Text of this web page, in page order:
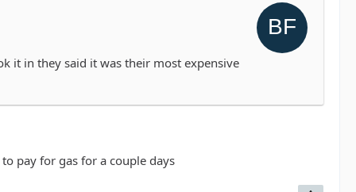
it in they said it was their most expensive
pay for gas for a couple days